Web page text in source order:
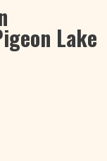
Lake